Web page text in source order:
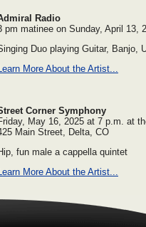
Radio
pm matinee on Sunday, April 13,
Duo playing Guitar, Banjo,
More About the Artist...
Corner Symphony
May 16, 2025 at 7 p.m. at
Main Street, Delta, CO
fun male a cappella quintet
More About the Artist...